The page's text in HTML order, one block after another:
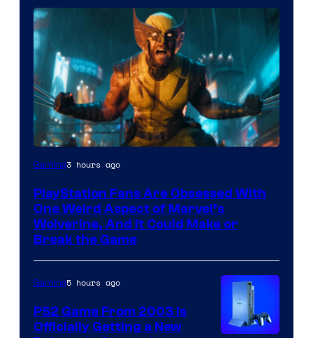
Gaming3 hours ago
PlayStation Fans Are Obsessed With
One Weird Aspect of Marvel’s
Wolverine, And It Could Make or
Break the Game
Gaming5 hours ago
PS2 Game From 2003 Is
Officially Getting a New